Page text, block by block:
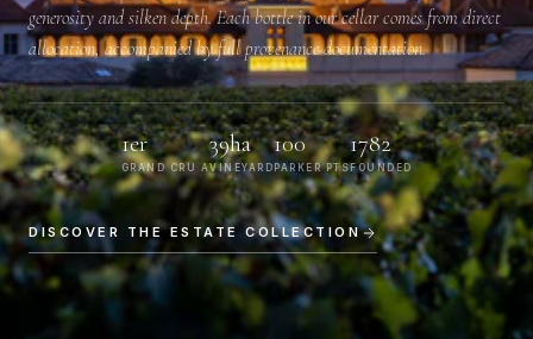
generosity and silken depth. Each bottle in our cellar comes from direct
allocation, accompanied by full provenance documentation.
1er
GRAND CRU A
39ha
VINEYARD
100
PARKER PTS
1782
FOUNDED
DISCOVER THE ESTATE COLLECTION